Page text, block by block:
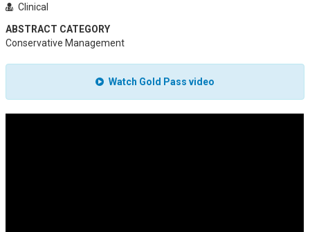
Clinical
ABSTRACT CATEGORY
Conservative Management
Watch Gold Pass video